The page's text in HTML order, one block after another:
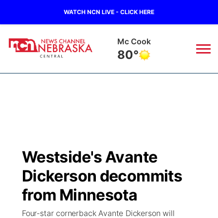
WATCH NCN LIVE - CLICK HERE
Mc Cook
80°
Regional
Ag & Outdoor
Closings/Delays
Road Conditions
Weather Pic of the Week
Broadcast Schedule
NCN Player of the Game
NCN Top Plays
KHAS
The Vibe
Westside's Avante
Dickerson decommits
from Minnesota
Four-star cornerback Avante Dickerson will